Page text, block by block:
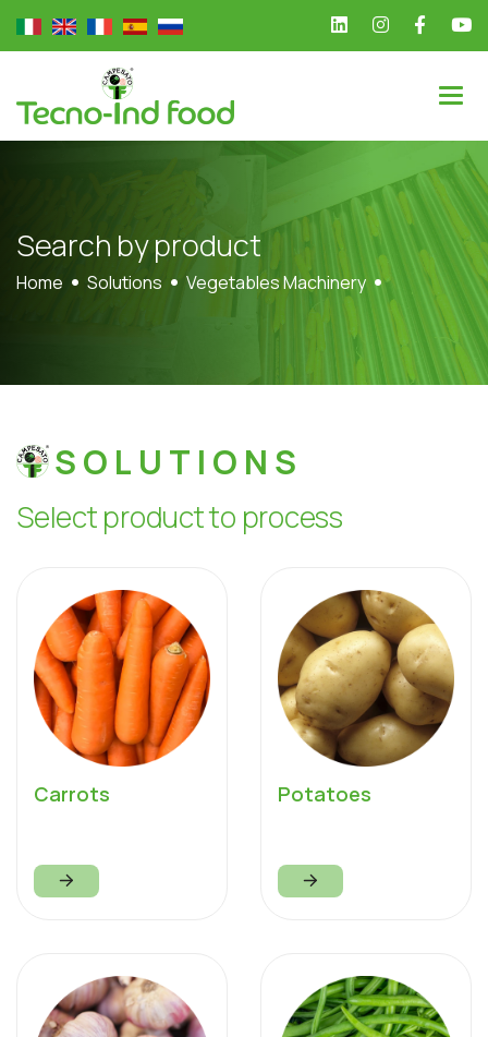
Search byproduct
Home Solutions Vegetables Machinery
SOLUTIONS
Selectproductto process
Carrots Potatoes